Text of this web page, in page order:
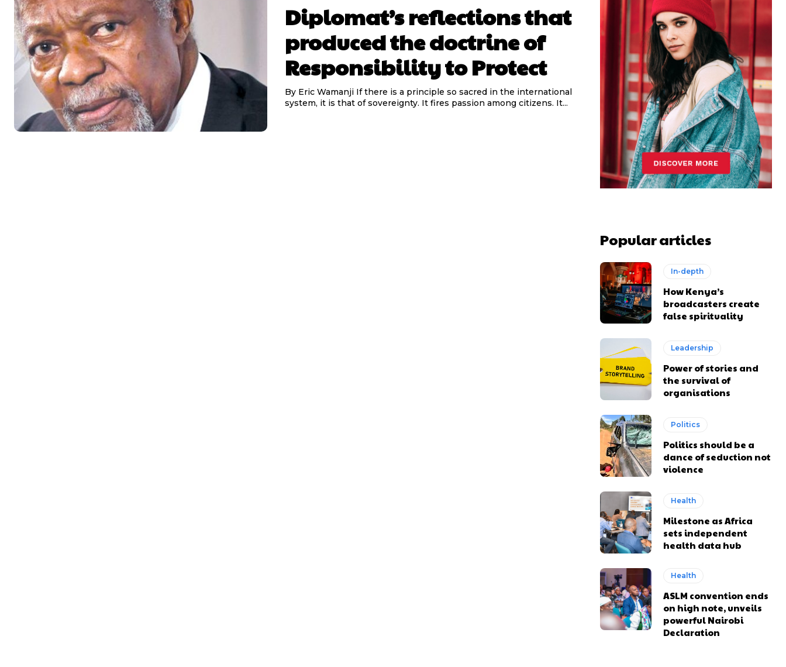
Diplomat’s reflections that
produced the doctrine of
Responsibility to Protect
By Eric Wamanji If there is a principle so sacred in the international
system, it is that of sovereignty. It fires passion among citizens. It...
Popular articles
In-depth
How Kenya’s
broadcasters create
false spirituality
Leadership
Power of stories and
the survival of
organisations
Politics
Politics should be a
dance of seduction not
violence
Health
Milestone as Africa
sets independent
health data hub
Health
ASLM convention ends
on high note, unveils
powerful Nairobi
Declaration